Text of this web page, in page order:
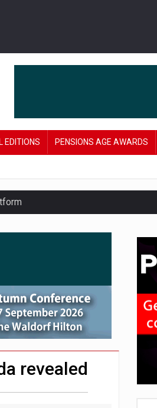
EDITIONS PENSIONS AGE AWARDS
savers
its master trust
assets' share falls to 25%
revealed